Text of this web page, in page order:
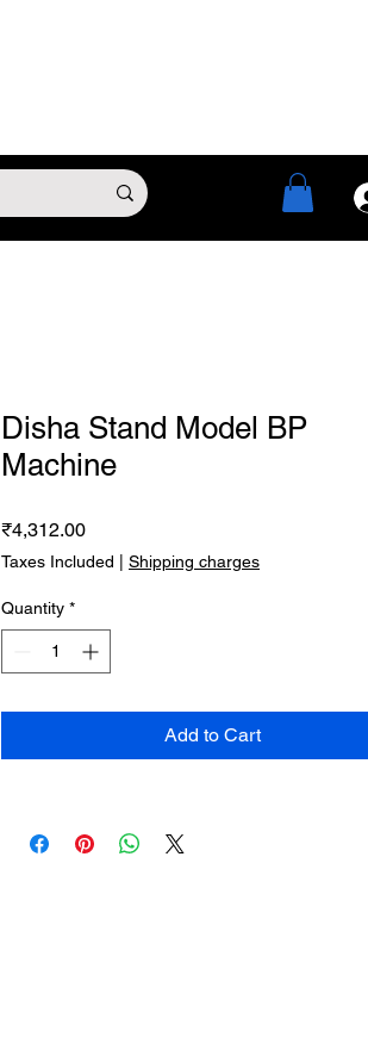
Disha Stand Model BP
Machine
₹4,312.00Price
Taxes Included Shipping charges
Quantity *
Add to Cart